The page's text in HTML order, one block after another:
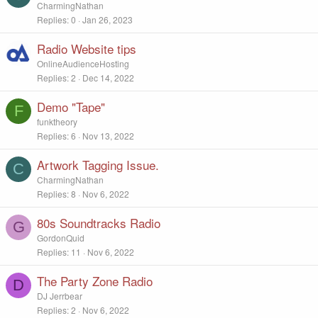
CharmingNathan
Replies 0 Jan 26, 2023
Radio Website tips
OnlineAudienceHosting
Replies 2 Dec 14, 2022
F Demo "Tape"
funktheory
Replies 6 Nov 13, 2022
C Artwork Tagging Issue.
CharmingNathan
Replies 8 Nov 6, 2022
G 80s Soundtracks Radio
GordonQuid
Replies 11 Nov 6, 2022
D The Party Zone Radio
DJ Jerrbear
Replies 2 Nov 6, 2022